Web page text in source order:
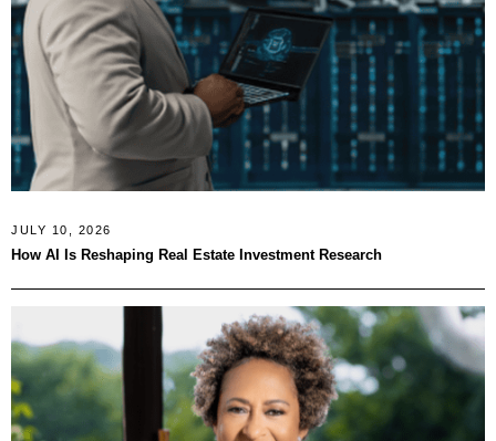
JULY 10, 2026
How AI Is Reshaping Real Estate Investment Research